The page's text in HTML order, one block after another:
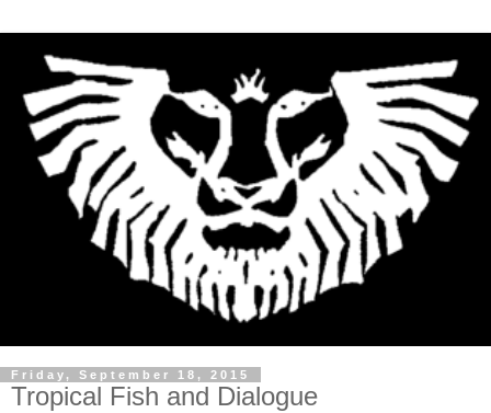
Friday, September 18, 2015
Tropical Fish and Dialogue